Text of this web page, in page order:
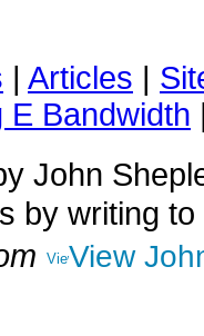
| Articles |
E Bandwidth
John
by writing to
View